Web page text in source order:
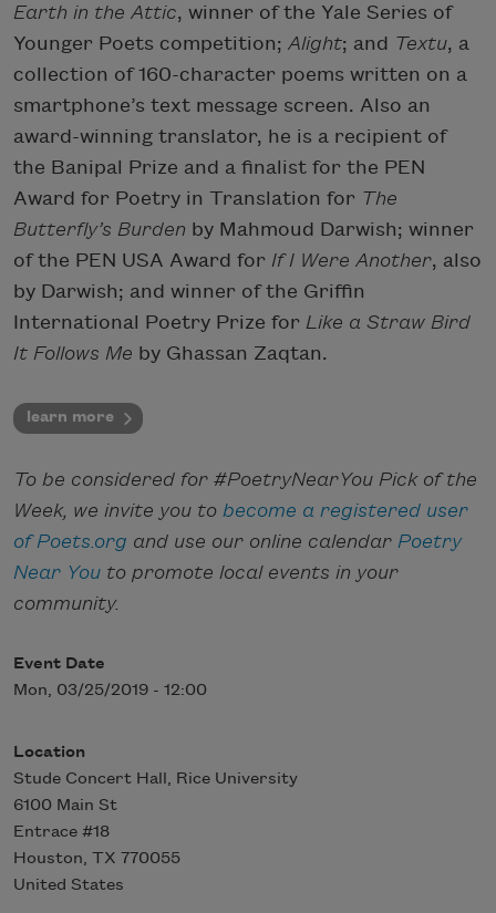
Earth in the Attic, winner of the Yale Series of
Younger Poets competition; Alight; and Textu, a
collection of 160-character poems written on a
smartphone’s text message screen. Also an
award-winning translator, he is a recipient of
the Banipal Prize and a finalist for the PEN
Award for Poetry in Translation for The
Butterfly’s Burden by Mahmoud Darwish; winner
of the PEN USA Award for If I Were Another, also
by Darwish; and winner of the Griffin
International Poetry Prize for Like a Straw Bird
It Follows Me by Ghassan Zaqtan.
learn more
To be considered for #PoetryNearYou Pick of the
Week, we invite you to become a registered user
of Poets.org and use our online calendar Poetry
Near You to promote local events in your
community.
Event Date
Mon, 03/25/2019 - 12:00
Location
Stude Concert Hall, Rice University
6100 Main St
Entrace #18
Houston, TX 770055
United States